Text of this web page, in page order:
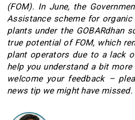
(FOM). In June, the
Assistance scheme for
plants under the GOBARdhan
true potential of FOM, which
plant operators due to a lack
help you understand a bit
welcome your feedback –
news tip we might have missed.